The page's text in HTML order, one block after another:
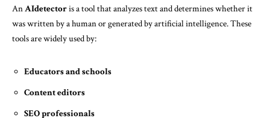
AnAIdetectoris a tool that analyzes text and determines whether it
was written by a human or generated by artificial intelligence. These
tools are widely used by:
Educators and schools
Content editors
SEO professionals